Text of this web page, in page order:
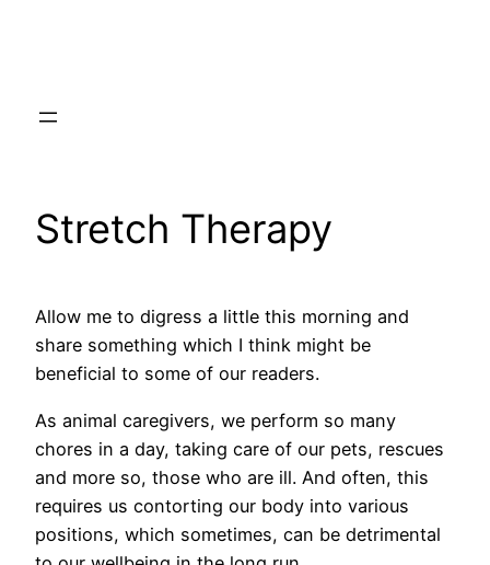
Stretch Therapy
Allow me to digress a little this morning and
share something which I think might be
beneficial to some of our readers.
As animal caregivers, we perform so many
chores in a day, taking care of our pets, rescues
and more so, those who are ill. And often, this
requires us contorting our body into various
positions, which sometimes, can be detrimental